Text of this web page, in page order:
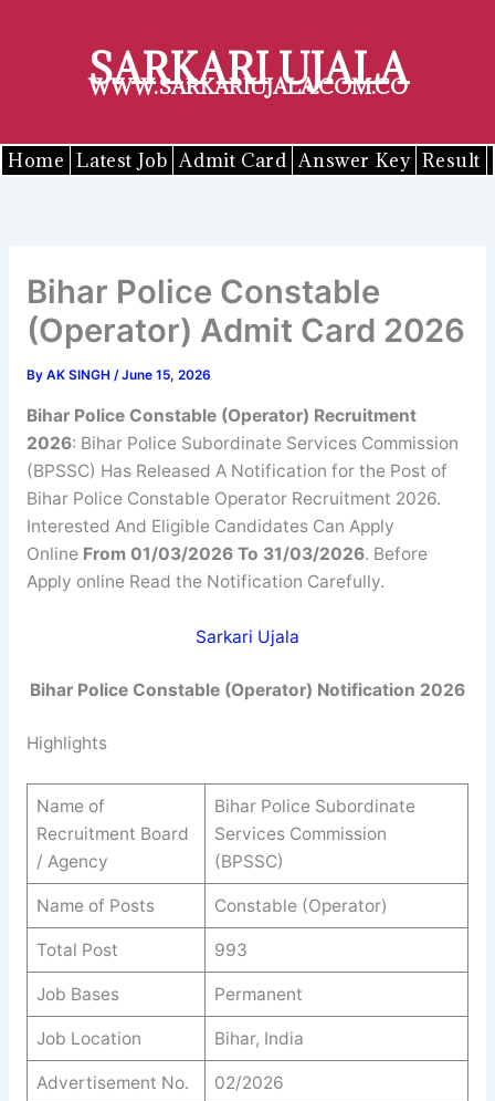
SARKARI UJALA
WWW.SARKARIUJALA.COM.CO
Home Latest Job Admit Card Answer Key Result
Bihar Police Constable
(Operator) Admit Card 2026
By AK SINGH /June 15, 2026
Bihar Police Constable (Operator) Recruitment
2026: Bihar Police Subordinate Services Commission
(BPSSC) Has Released A Notification for the Post of
Bihar Police Constable Operator Recruitment 2026.
Interested And Eligible Candidates Can Apply
Online From 01/03/2026 To 31/03/2026. Before
Apply online Read the Notification Carefully.
Sarkari Ujala
Bihar Police Constable (Operator) Notification 2026
Highlights
Name of
Recruitment Board
/ Agency
Bihar Police Subordinate
Services Commission
(BPSSC)
Name of Posts Constable (Operator)
Total Post 993
Job Bases Permanent
Job Location Bihar, India
Advertisement No. 02/2026